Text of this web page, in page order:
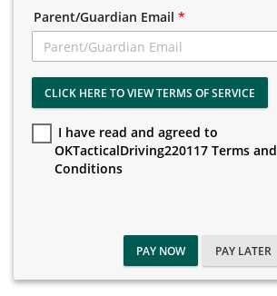
Parent/Guardian Email *
CLICK HERE TO VIEW TERMS OF SERVICE
I have read and agreed to
OKTacticalDriving220117 Terms and
Conditions
PAY NOW PAY LATER